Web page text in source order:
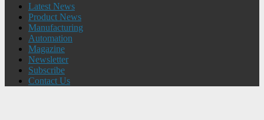
Latest News
Product News
Manufacturing
Automation
Magazine
Newsletter
Subscribe
Contact Us